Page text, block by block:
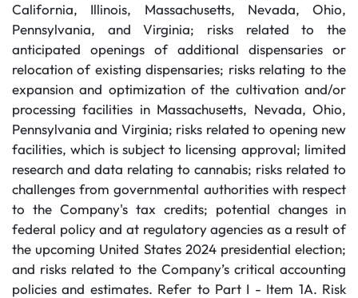
California, Illinois, Massachusetts, Nevada, Ohio,
Pennsylvania, and Virginia; risks related to the
anticipated openings of additional dispensaries or
relocation of existing dispensaries; risks relating to the
expansion and optimization of the cultivation and/or
processing facilities in Massachusetts, Nevada, Ohio,
Pennsylvania and Virginia; risks related to opening new
facilities, which is subject to licensing approval; limited
research and data relating to cannabis; risks related to
challenges from governmental authorities with respect
to the Company's tax credits; potential changes in
federal policy and at regulatory agencies as a result of
the upcoming United States 2024 presidential election;
and risks related to the Company’s critical accounting
policies and estimates. Refer to Part I - Item 1A. Risk